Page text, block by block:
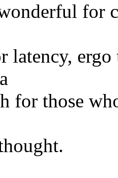
for
latency,
for those